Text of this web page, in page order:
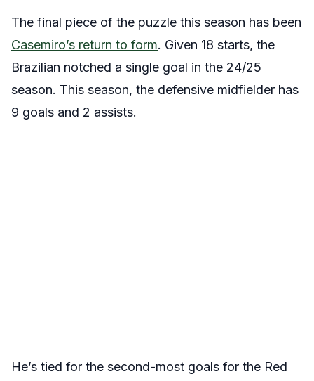
The final piece of the puzzle this season has been
Casemiro’s return to form. Given 18 starts, the
Brazilian notched a single goal in the 24/25
season. This season, the defensive midfielder has
9 goals and 2 assists.
He’s tied for the second-most goals for the Red